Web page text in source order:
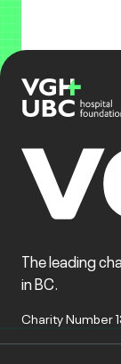
The leading
in BC.
Charity Number